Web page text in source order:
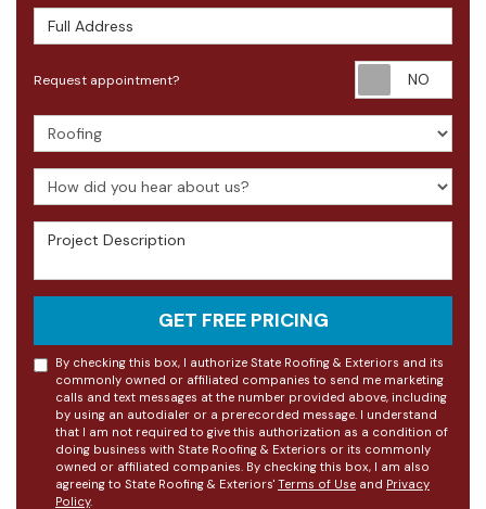
Full Address
Request appointment?
Project Type
How did you hear about us?
Project Description
GET FREE PRICING
By checking this box, I authorize State Roofing & Exteriors and its
commonly owned or affiliated companies to send me marketing
calls and text messages at the number provided above, including
by using an autodialer or a prerecorded message. I understand
that I am not required to give this authorization as a condition of
doing business with State Roofing & Exteriors or its commonly
owned or affiliated companies. By checking this box, I am also
agreeing to State Roofing & Exteriors' Terms of Use and Privacy
Policy.